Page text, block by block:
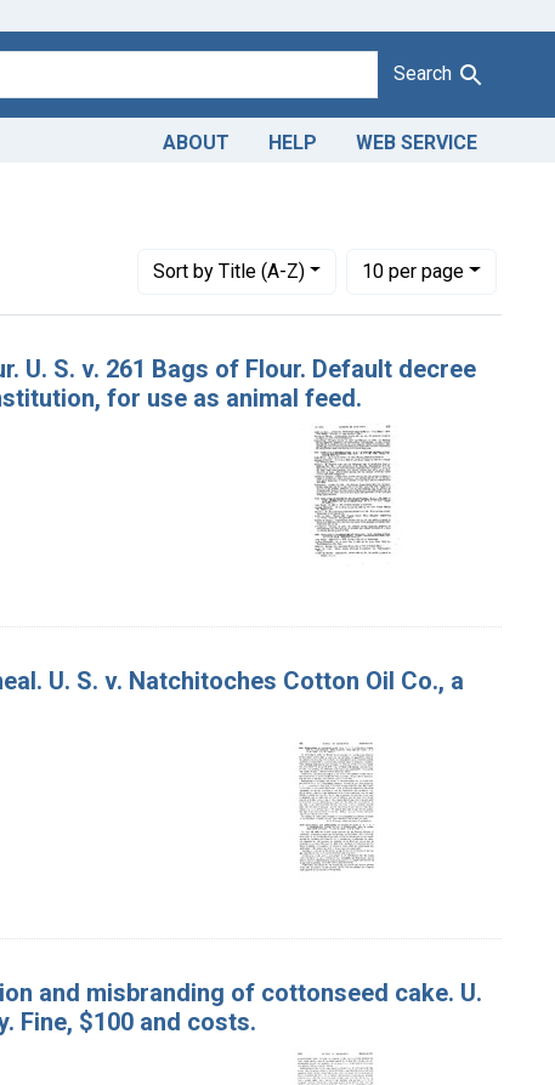
Search
ABOUT HELP WEB SERVICE
Sortby Title (A-Z)
Number of results to display per page
10per page
per page
S. v. 261 Bags of Flour. Default decree
for use as animal feed.
U. S. v. Natchitoches Cotton Oil Co., a
and misbranding of cottonseed cake. U.
Fine, $100 and costs.